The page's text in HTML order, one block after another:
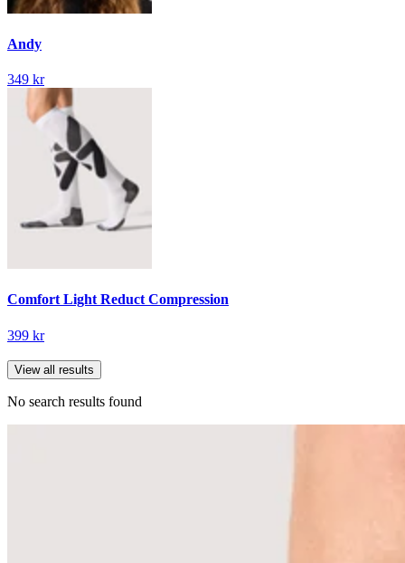
Andy
349 kr
Comfort Light Reduct Compression
399 kr
View all results
No search results found